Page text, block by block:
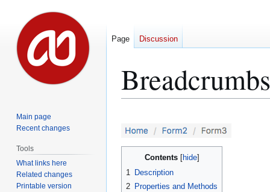
toto
Contents
1 Description
2 Properties and Methods
Page Discussion
Main page
Recent changes
Tools
What links here
Related changes
Printable version